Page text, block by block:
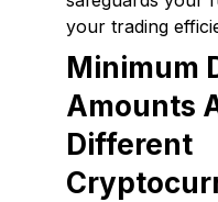
your trading
Minimum
Amounts
Different